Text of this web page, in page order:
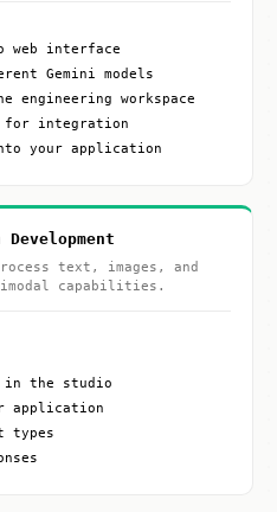
web interface
Gemini models
engineering workspace
for integration
your application
text, images, and
capabilities.
in the studio
application
types